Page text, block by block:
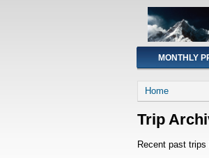
MainMONTHLY
You are
Home
Trip
Recent past